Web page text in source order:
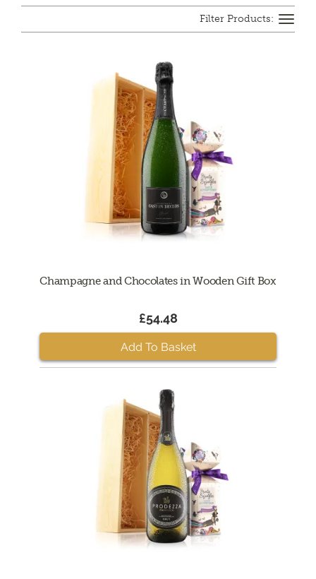
Toggle
navigation
Champagne and Chocolates in Wooden Gift Box
£54.48
Add To Basket